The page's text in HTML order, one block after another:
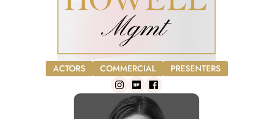
ACTORS COMMERCIAL PRESENTERS